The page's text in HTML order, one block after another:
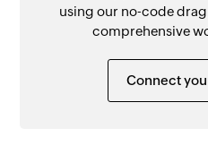
using our no-code
comprehensive
Connect